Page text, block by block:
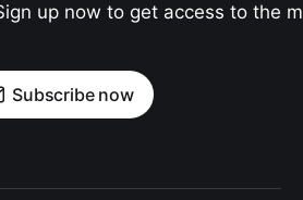
up now to get access to the
Subscribe now